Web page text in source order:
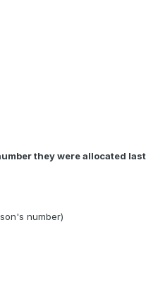
they were allocated last
number)